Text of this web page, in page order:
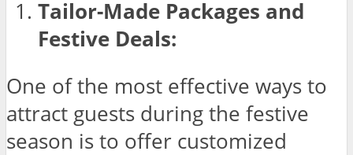
Tailor-Made Packages and
Festive Deals:
One of the most effective ways to
attract guests during the festive
season is to offer customized